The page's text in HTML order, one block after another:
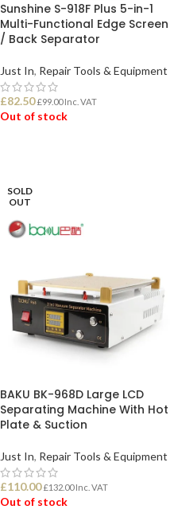
Sunshine S-918F Plus 5-in-1
Multi-Functional Edge Screen
/ Back Separator
Just In, Repair Tools & Equipment
£82.50 £99.00Inc. VAT
Out of stock
SOLD
OUT
BAKU BK-968D Large LCD
Separating Machine With Hot
Plate & Suction
Just In, Repair Tools & Equipment
£110.00 £132.00Inc. VAT
Out of stock